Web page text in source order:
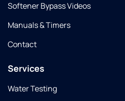
Softener Bypass Videos
Manuals & Timers
Contact
Services
Water Testing